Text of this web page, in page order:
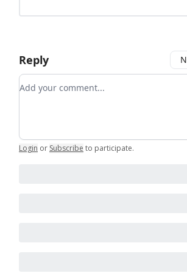
Reply
Add your comment
Login or Subscribe to participate.